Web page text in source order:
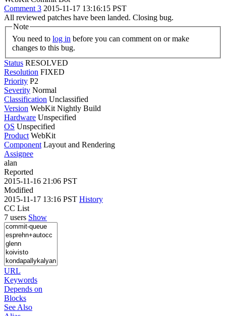
Comment 3 2015-11-17 13:16:15 PST
All reviewed patches have been landed. Closing bug.
Note
You need to log in
changes to this bug.
Status RESOLVED
Resolution FIXED
Priority P2
Severity Normal
Classification Unclassified
Version WebKit Nightly Build
Hardware Unspecified
OS Unspecified
Product WebKit
Component Layout and Rendering
Assignee
alan
Reported
2015-11-16 21:06 PST
Modified
2015-11-17 13:16 PST History
CC List
7 users Show
URL
Keywords
Depends on
Blocks
See Also